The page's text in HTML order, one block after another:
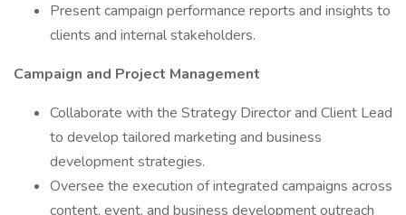
Present campaign performance reports and insights to
clients and internal stakeholders.
Campaign and Project Management
Collaborate with the Strategy Director and Client Lead
to develop tailored marketing and business
development strategies.
Oversee the execution of integrated campaigns across
content, event, and business development outreach